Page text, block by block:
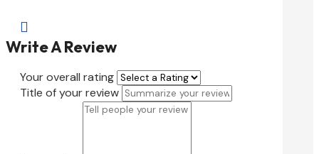

Write A Review
Your overall rating
Title of your review